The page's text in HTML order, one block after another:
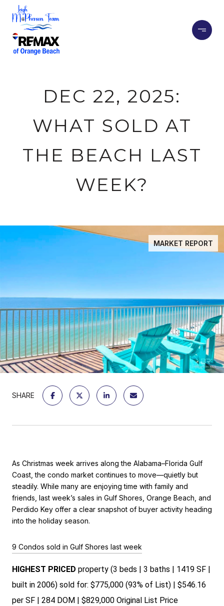
DEC 22, 2025:
WHAT SOLD AT
THE BEACH LAST
WEEK?
MARKET REPORT
SHARE
As Christmas week arrives along the Alabama–Florida Gulf
Coast, the condo market continues to move—quietly but
steadily. While many are enjoying time with family and
friends, last week’s sales in Gulf Shores, Orange Beach, and
Perdido Key offer a clear snapshot of buyer activity heading
into the holiday season.
9 Condos sold in Gulf Shores last week
HIGHEST PRICED property (3 beds | 3 baths | 1419 SF |
built in 2006) sold for: $775,000 (93% of List) | $546.16
per SF | 284 DOM | $829,000 Original List Price